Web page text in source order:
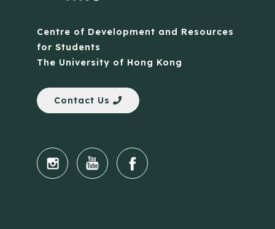
Centre of Development and Resources
for Students
The University of Hong Kong
Contact Us